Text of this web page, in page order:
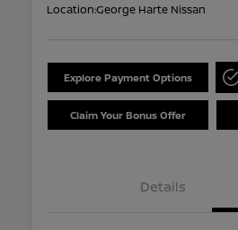
Location:George Harte Nissan
Explore Payment Options
Claim Your Bonus Offer
Details